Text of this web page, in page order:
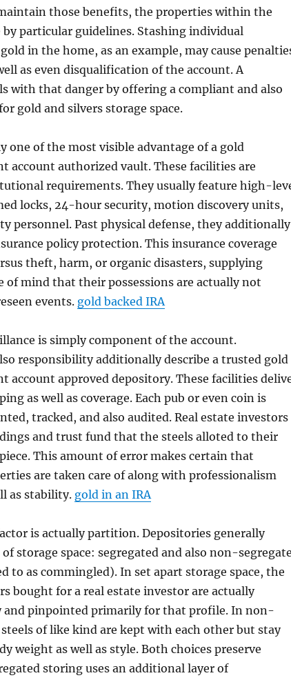
those benefits, the properties within the
particular guidelines. Stashing individual
in the home, as an example, may cause
as even disqualification of the account. A
with that danger by offering a compliant and also
gold and silvers storage space.
one of the most visible advantage of a gold
account authorized vault. These facilities are
requirements. They usually feature high-
locks, 24-hour security, motion discovery units,
personnel. Past physical defense, they additionally
policy protection. This insurance coverage
theft, harm, or organic disasters, supplying
of mind that their possessions are actually not
events. gold backed IRA
is simply component of the account.
responsibility additionally describe a trusted gold
account approved depository. These facilities
as well as coverage. Each pub or even coin is
tracked, and also audited. Real estate investors
and trust fund that the steels alloted to their
This amount of error makes certain that
are taken care of along with professionalism
as stability. gold in an IRA
is actually partition. Depositories generally
storage space: segregated and also non-
to as commingled). In set apart storage space, the
bought for a real estate investor are actually
and pinpointed primarily for that profile. In non-
of like kind are kept with each other but stay
weight as well as style. Both choices preserve
storing uses an additional layer of